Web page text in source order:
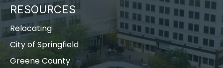
RESOURCES
Relocating
City of Springfield
Greene County